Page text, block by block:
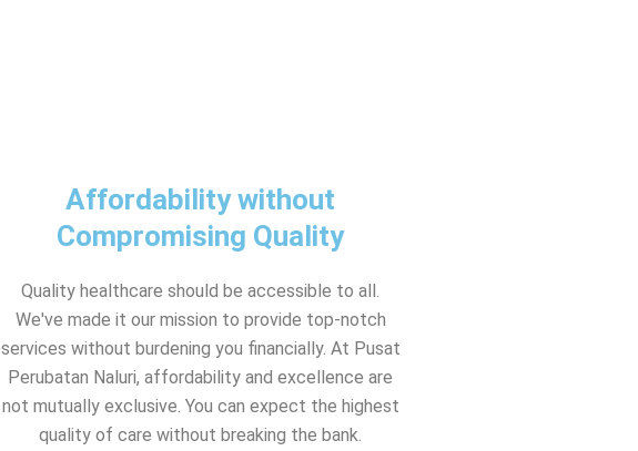
Affordability without
Compromising Quality
Quality healthcare should be accessible to all.
We've made it our mission to provide top-notch
services without burdening you financially. At Pusat
Perubatan Naluri, affordability and excellence are
not mutually exclusive. You can expect the highest
quality of care without breaking the bank.